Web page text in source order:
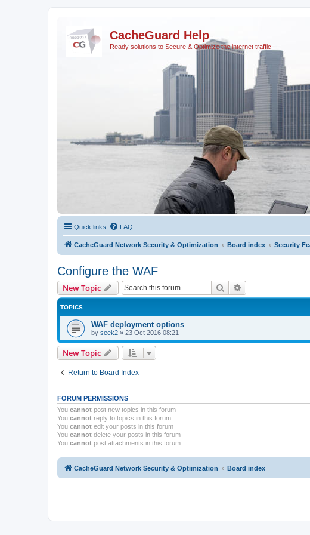
CacheGuard Help
Ready solutions to Secure & Optimize the internet traffic
Quick links FAQ
CacheGuard Network Security & Optimization Board index Security
Configure the WAF
New Topic Search
TOPICS
WAF deployment options
by seek2 » 23 Oct 2016 08:21
New Topic
Return to Board Index
FORUM PERMISSIONS
You cannot post new topics in this forum
You cannot reply to topics in this forum
You cannot edit your posts in this forum
You cannot delete your posts in this forum
You cannot post attachments in this forum
CacheGuard Network Security & Optimization Board index